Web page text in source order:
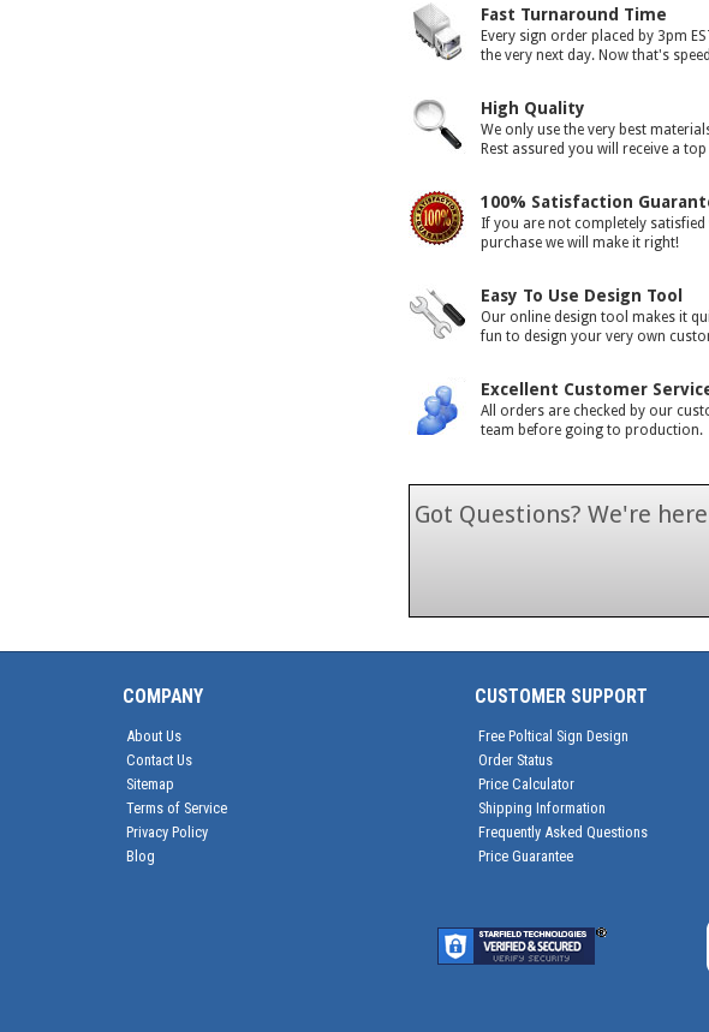
Fast Turnaround Time
Every sign order placed by 3pm
the very next day. Now that's
High Quality
We only use the very best
Rest assured you will receive a
100% Satisfaction
If you are not completely
purchase we will make it right!
Easy To Use Design Tool
Our online design tool makes it
fun to design your very own
Excellent Customer
All orders are checked by our
team before going to production.
Got Questions? We're
COMPANY
About Us
Contact Us
Sitemap
Terms of Service
Privacy Policy
Blog
CUSTOMER SUPPORT
Free Poltical Sign Design
Order Status
Price Calculator
Shipping Information
Frequently Asked Questions
Price Guarantee